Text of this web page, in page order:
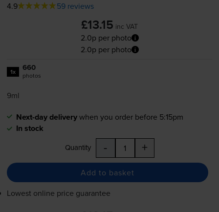
4.9 59 reviews
£13.15 inc VAT
2.0p per photo
2.0p per photo
1x 660
photos
9ml
Next-day deliverywhen you order before 5:15pm
In stock
Quantity - +
Add to basket
Lowest online price guarantee